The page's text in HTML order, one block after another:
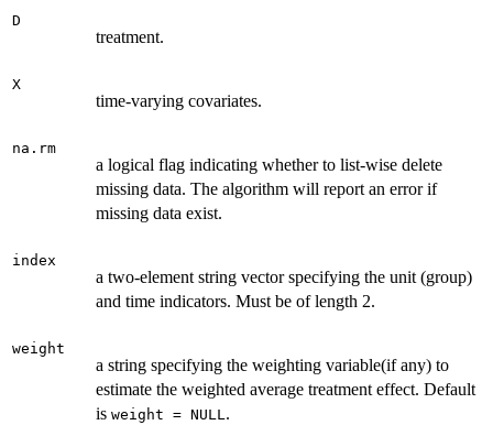
D
treatment.
X
time-varying covariates.
na.rm
a logical flag indicating whether to list-wise delete
missing data. The algorithm will report an error if
missing data exist.
index
a two-element string vector specifying the unit (group)
and time indicators. Must be of length 2.
weight
a string specifying the weighting variable(if any) to
estimate the weighted average treatment effect. Default
is weight = NULL .